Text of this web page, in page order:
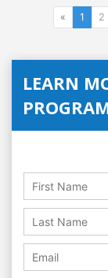
« 1 2
LEARN